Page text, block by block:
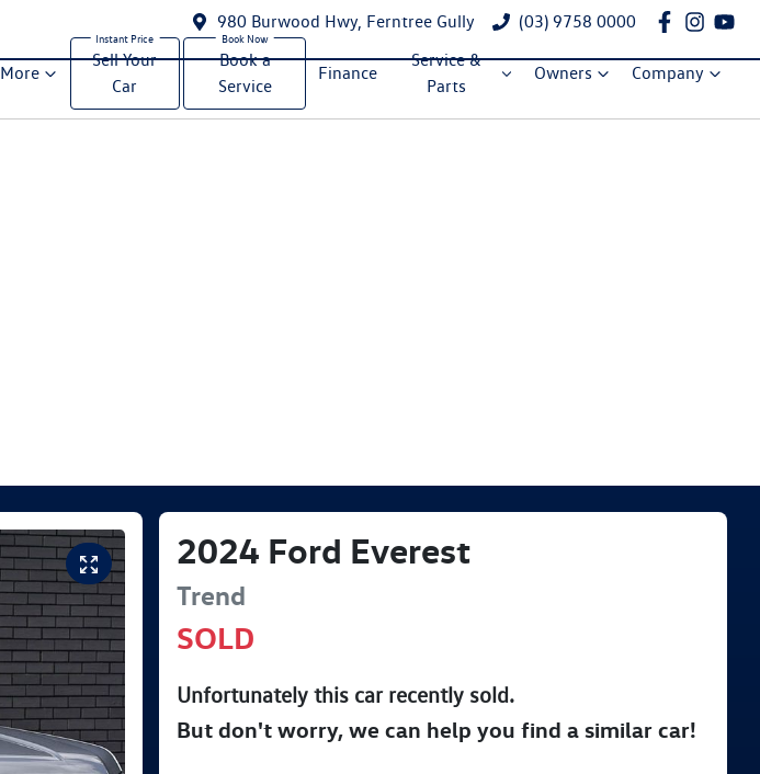
980 Burwood Hwy, Ferntree Gully (03) 9758 0000
More
Sell Your
Car
Book a
Service
Finance
Service &
Parts
Owners Company
2024 Ford Everest
Trend
SOLD
Unfortunately this carrecently sold.
But don't worry, we can help you find a similarcar!